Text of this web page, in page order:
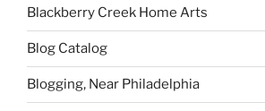
Blackberry Creek Home Arts
Blog Catalog
Blogging, Near Philadelphia